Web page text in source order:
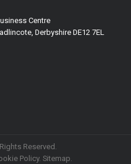
Centre
Derbyshire DE12 7EL
Reserved.
Policy. Sitemap.